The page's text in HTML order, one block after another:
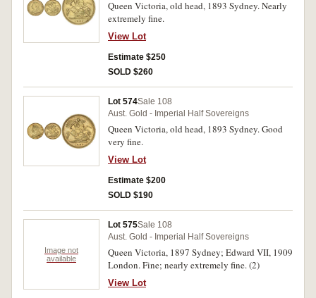
Queen Victoria, old head, 1893 Sydney. Nearly
extremely fine.
View Lot
Estimate $250
SOLD $260
Lot 574Sale 108
Aust. Gold - Imperial Half Sovereigns
Queen Victoria, old head, 1893 Sydney. Good
very fine.
View Lot
Estimate $200
SOLD $190
Image not
available
Lot 575Sale 108
Aust. Gold - Imperial Half Sovereigns
Queen Victoria, 1897 Sydney; Edward VII, 1909
London. Fine; nearly extremely fine. (2)
View Lot